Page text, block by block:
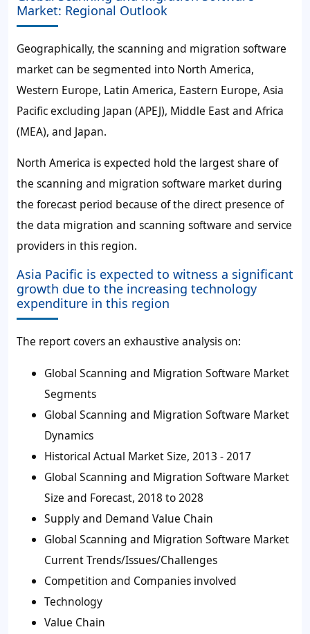
Market: Regional Outlook
Geographically, the scanning and migration software
market can be segmented into North America,
Western Europe, Latin America, Eastern Europe, Asia
Pacific excluding Japan (APEJ), Middle East and Africa
(MEA), and Japan.
North America is expected hold the largest share of
the scanning and migration software market during
the forecast period because of the direct presence of
the data migration and scanning software and service
providers in this region.
Asia Pacific is expected to witness a significant
growth due to the increasing technology
expenditure in this region
The report covers an exhaustive analysis on:
Global Scanning and Migration Software Market
Segments
Global Scanning and Migration Software Market
Dynamics
Historical Actual Market Size, 2013 - 2017
Global Scanning and Migration Software Market
Size and Forecast, 2018 to 2028
Supply and Demand Value Chain
Global Scanning and Migration Software Market
Current Trends/Issues/Challenges
Competition and Companies involved
Technology
Value Chain